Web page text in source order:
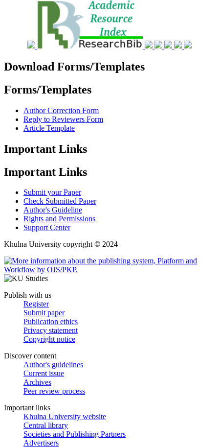
Download Forms/Templates
Forms/Templates
Author Correction Form
Reply to Reviewers Form
Article Template
Important Links
Important Links
Submit your Paper
Check Submitted Paper
Author's Guideline
Rights and Permissions
Support Center
Khulna University copyright © 2024
Publish with us
Register
Submit paper
Publication ethics
Privacy statement
Copyright notice
Discover content
Author's guidelines
Current issue
Archives
Peer review process
Important links
Khulna University website
Central library
Societies and Publishing Partners
Advertisers